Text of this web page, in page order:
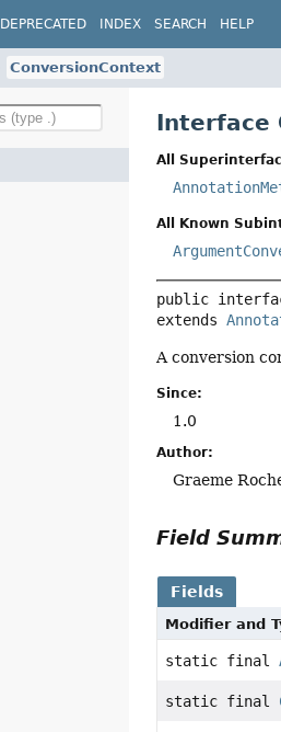
DEPRECATED INDEX SEARCH HELP
ConversionContext
Interface
All
All Known
public
extends
A conversion
Since:
1.0
Author:
Graeme
Field
Fields
Modifier and
static final
static final